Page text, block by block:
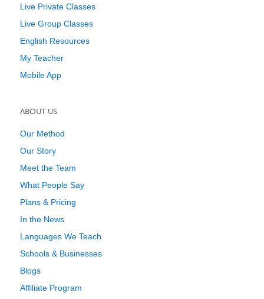
Live Private Classes
Live Group Classes
English Resources
My Teacher
Mobile App
ABOUT US
Our Method
Our Story
Meet the Team
What People Say
Plans & Pricing
In the News
Languages We Teach
Schools & Businesses
Blogs
Affiliate Program